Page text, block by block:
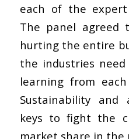
each of the
The panel agreed
hurting the entire
the industries
learning from each
Sustainability
keys to fight the
market share in the